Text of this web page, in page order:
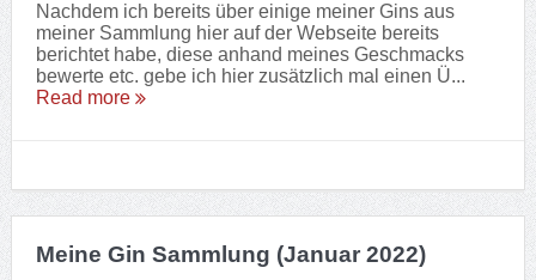
Nachdem ich bereits über einige meiner Gins aus
meiner Sammlung hier auf der Webseite bereits
berichtet habe, diese anhand meines Geschmacks
bewerte etc. gebe ich hier zusätzlich mal einen Ü...
Read more
Meine Gin Sammlung (Januar 2022)